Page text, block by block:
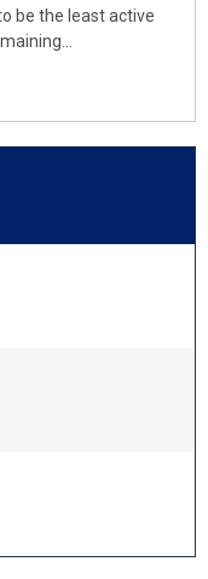
be the least active